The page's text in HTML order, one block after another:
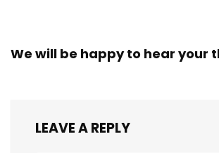
We will be happy to hear your
LEAVE A REPLY